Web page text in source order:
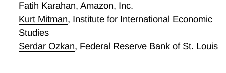
Fatih Karahan, Amazon, Inc.
Kurt Mitman, Institute for International Economic
Studies
Serdar Ozkan, Federal Reserve Bank of St. Louis